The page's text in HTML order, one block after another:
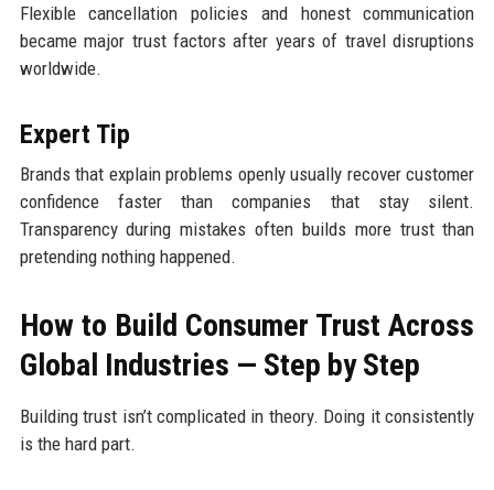
Flexible cancellation policies and honest communication
became major trust factors after years of travel disruptions
worldwide.
Expert Tip
Brands that explain problems openly usually recover customer
confidence faster than companies that stay silent.
Transparency during mistakes often builds more trust than
pretending nothing happened.
How to Build Consumer Trust Across
Global Industries — Step by Step
Building trust isn’t complicated in theory. Doing it consistently
is the hard part.